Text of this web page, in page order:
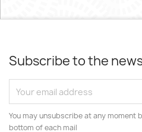
Subscribe to the
You may unsubscribe at any moment
bottom of each mail